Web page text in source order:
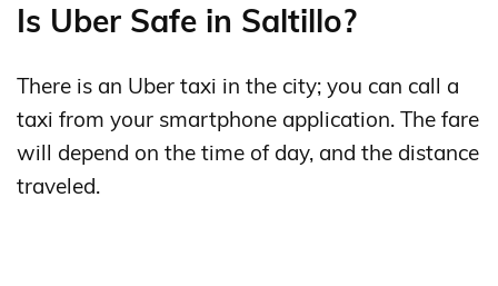
Is Uber Safe in Saltillo?
There is an Uber taxi in the city; you can call a
taxi from your smartphone application. The fare
will depend on the time of day, and the distance
traveled.